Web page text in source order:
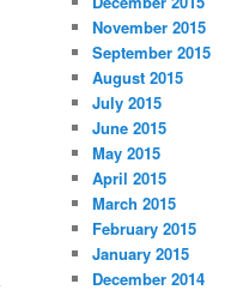
November 2015
September 2015
August 2015
July 2015
June 2015
May 2015
April 2015
March 2015
February 2015
January 2015
December 2014